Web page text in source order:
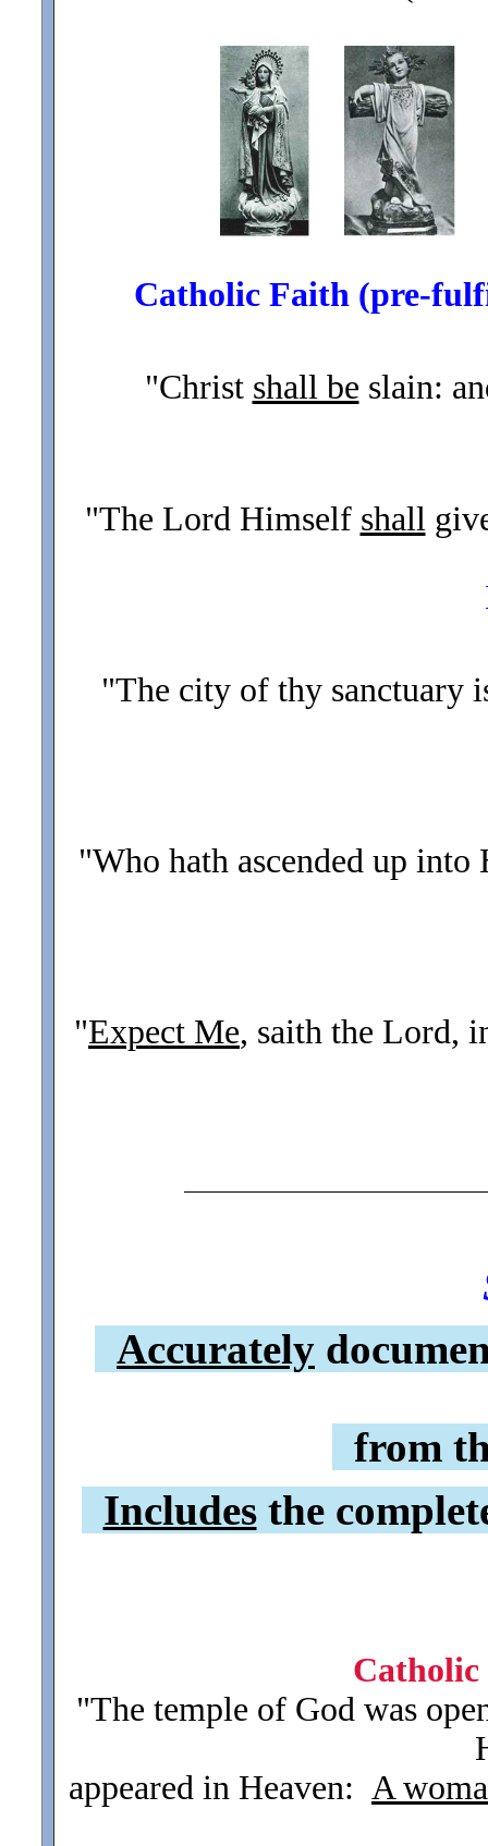
Catholic Faith (pre-
"Christ shall be slain:
"The Lord Himself shall
"The city of thy sanctuary
"Who hath ascended up
"Expect Me, saith the Lord,
Accurately
from
Includesthe
Catholic
"The temple of God was
appeared in Heaven: A